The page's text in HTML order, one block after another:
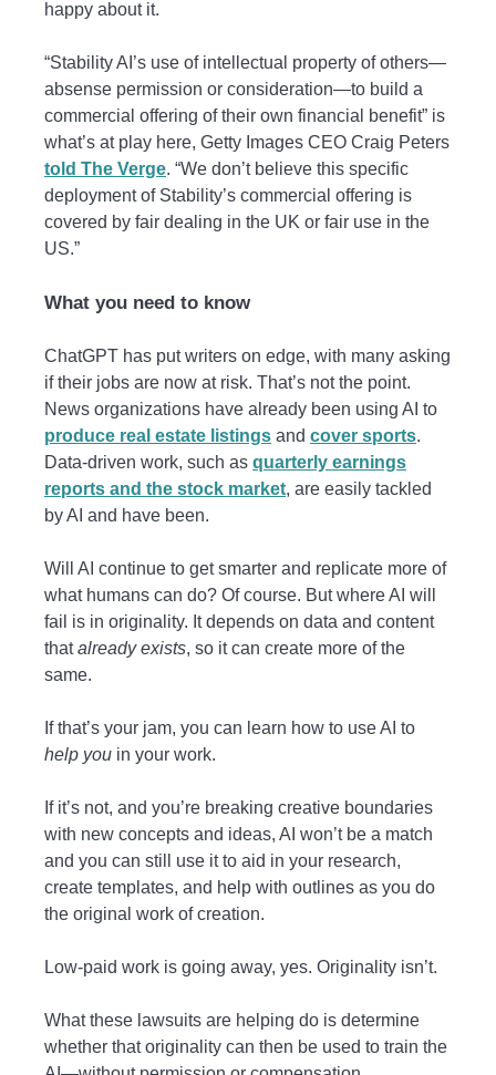
happy about it.
“Stability AI’s use of intellectual property of others—
absense permission or consideration—to build a
commercial offering of their own financial benefit” is
what’s at play here, Getty Images CEO Craig Peters
told The Verge. “We don’t believe this specific
deployment of Stability’s commercial offering is
covered by fair dealing in the UK or fair use in the
US.”
What you need to know
ChatGPT has put writers on edge, with many asking
if their jobs are now at risk. That’s not the point.
News organizations have already been using AI to
produce real estate listings and cover sports.
Data-driven work, such as quarterly earnings
reports and the stock market, are easily tackled
by AI and have been.
Will AI continue to get smarter and replicate more of
what humans can do? Of course. But where AI will
fail is in originality. It depends on data and content
thatalready exists, so it can create more of the
same.
If that’s your jam, you can learn how to use AI to
help you in your work.
If it’s not, and you’re breaking creative boundaries
with new concepts and ideas, AI won’t be a match
and you can still use it to aid in your research,
create templates, and help with outlines as you do
the original work of creation.
Low-paid work is going away, yes. Originality isn’t.
What these lawsuits are helping do is determine
whether that originality can then be used to train the